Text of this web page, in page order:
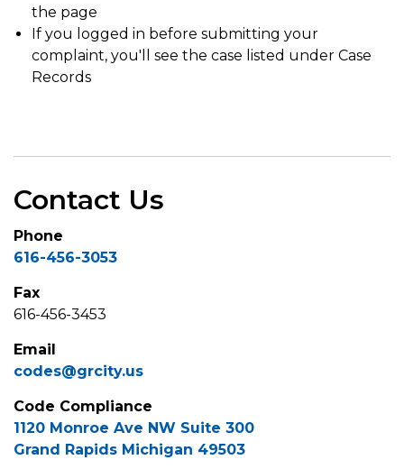
the page
If you logged in before submitting your
complaint, you'll see the case listed under Case
Records
Contact Us
Phone
616-456-3053
Fax
616-456-3453
Email
codes@grcity.us
Code Compliance
1120 Monroe Ave NW Suite 300
Grand Rapids Michigan 49503